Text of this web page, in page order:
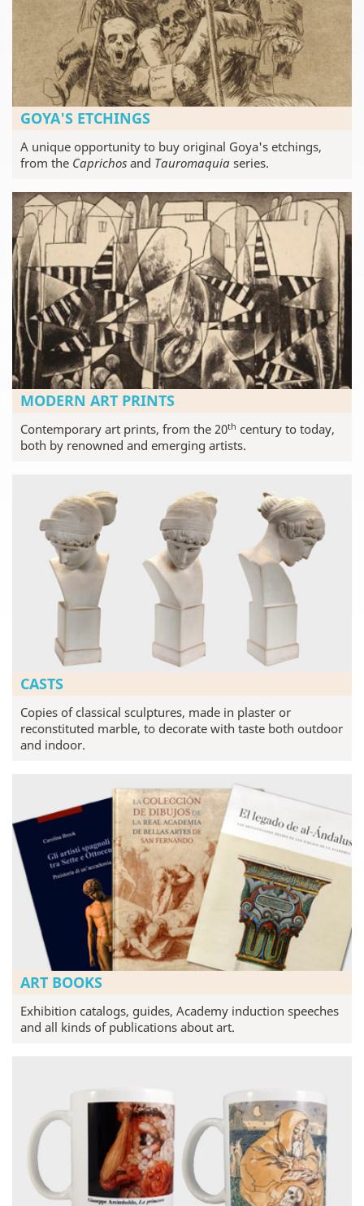
GOYA'S ETCHINGS
A unique opportunity to buy original Goya's etchings,
from the Caprichos and Tauromaquia series.
MODERN ART PRINTS
Contemporary art prints, from the 20th century to today,
both by renowned and emerging artists.
CASTS
Copies of classical sculptures, made in plaster or
reconstituted marble, to decorate with taste both outdoor
and indoor.
ART BOOKS
Exhibition catalogs, guides, Academy induction speeches
and all kinds of publications about art.